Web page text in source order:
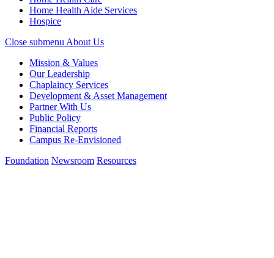
Home Health Aide Services
Hospice
Close submenu About Us
Mission & Values
Our Leadership
Chaplaincy Services
Development & Asset Management
Partner With Us
Public Policy
Financial Reports
Campus Re-Envisioned
Foundation Newsroom Resources